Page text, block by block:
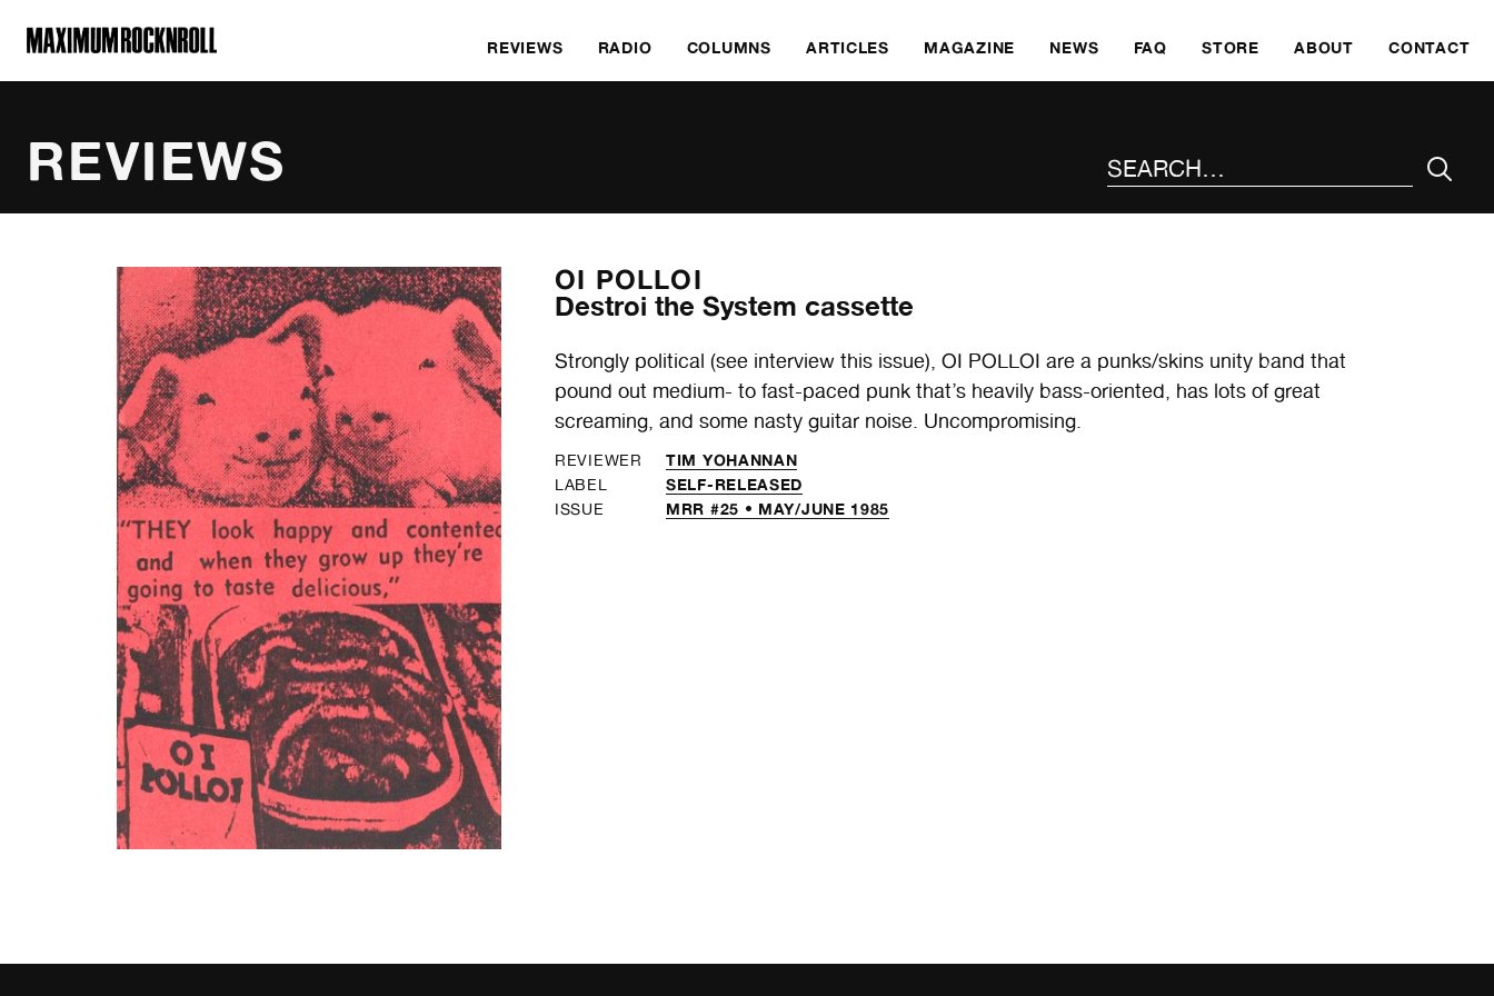
MAXIMUM ROCKNROLL
REVIEWS RADIO COLUMNS ARTICLES MAGAZINE NEWS FAQ STORE ABOUT CONTACT
REVIEWS
OI POLLOI
Destroi the System cassette
Strongly political (see interview this issue), OI POLLOI are a punks/skins unity band that
pound out medium- to fast-paced punk that’s heavily bass-oriented, has lots of great
screaming, and some nasty guitar noise. Uncompromising.
REVIEWER TIM YOHANNAN
LABEL SELF-RELEASED
ISSUE MRR #25 • MAY/JUNE 1985